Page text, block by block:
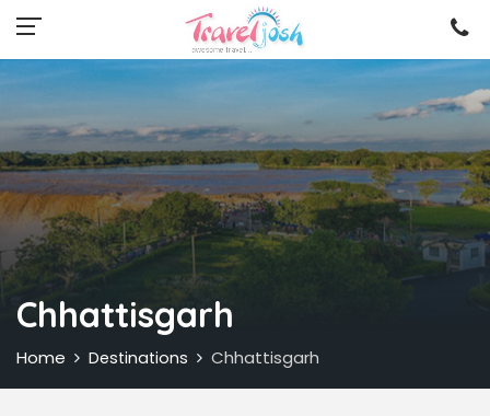
Chhattisgarh
Home Destinations Chhattisgarh